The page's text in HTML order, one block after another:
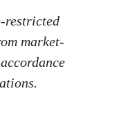
restricted
market-